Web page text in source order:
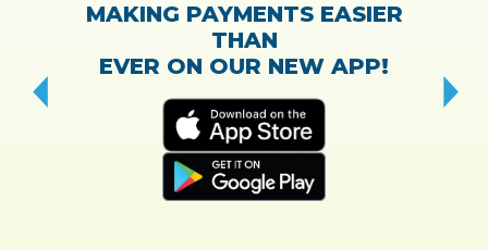
MAKING PAYMENTS EASIER
THAN
EVER ON OUR NEW APP!